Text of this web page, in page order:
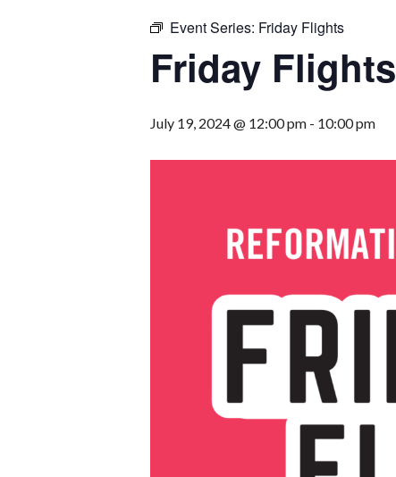
Event Series: Friday Flights
Friday Flights
July 19, 2024 @ 12:00 pm - 10:00 pm